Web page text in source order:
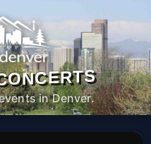
in Denver.